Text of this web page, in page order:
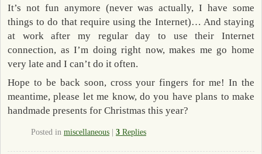
It’s not fun anymore (never was actually, I have some
things to do that require using the Internet)… And staying
at work after my regular day to use their Internet
connection, as I’m doing right now, makes me go home
very late and I can’t do it often.
Hope to be back soon, cross your fingers for me! In the
meantime, please let me know, do you have plans to make
handmade presents for Christmas this year?
Posted in miscellaneous 3 Replies